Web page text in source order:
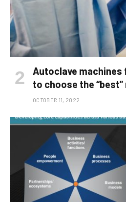
Autoclave machines
to choose the “best”
OCTOBER 11, 2022